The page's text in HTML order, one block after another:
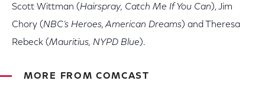
Scott Wittman (Hairspray, Catch Me If You Can), Jim
Chory (NBC’s Heroes, American Dreams) and Theresa
Rebeck (Mauritius, NYPD Blue).
MORE FROM COMCAST